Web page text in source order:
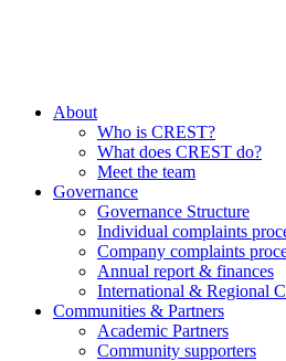
About
Who is CREST?
What does CREST do?
Meet the team
Governance
Governance Structure
Individual complaints
Company complaints
Annual report & finances
International & Regional
Communities & Partners
Academic Partners
Community supporters